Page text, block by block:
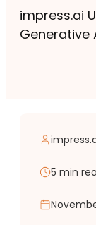
impress.ai
Generative
5 min